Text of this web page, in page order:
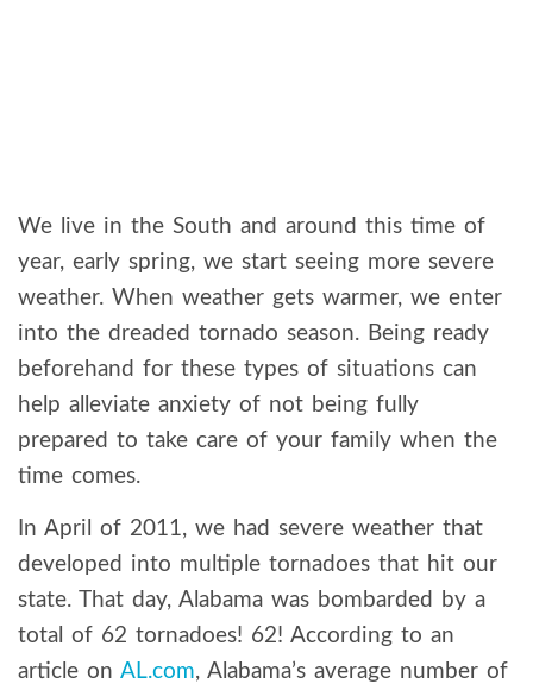
We live in the South and around this time of
year, early spring, we start seeing more severe
weather. When weather gets warmer, we enter
into the dreaded tornado season. Being ready
beforehand for these types of situations can
help alleviate anxiety of not being fully
prepared to take care of your family when the
time comes.
In April of 2011, we had severe weather that
developed into multiple tornadoes that hit our
state. That day, Alabama was bombarded by a
total of 62 tornadoes! 62! According to an
article on AL.com, Alabama’s average number of